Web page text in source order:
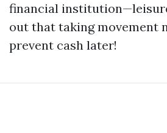
financial
out that taking movement
prevent cash later!